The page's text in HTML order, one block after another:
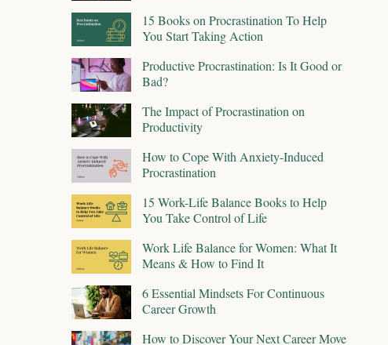
15 Books on Procrastination To Help
You Start Taking Action
Productive Procrastination: Is It Good or
Bad?
The Impact of Procrastination on
Productivity
How to Cope With Anxiety-Induced
Procrastination
15 Work-Life Balance Books to Help
You Take Control of Life
Work Life Balance for Women: What It
Means & How to Find It
6 Essential Mindsets For Continuous
Career Growth
How to Discover Your Next Career Move